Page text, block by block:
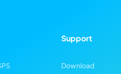
Support
Download